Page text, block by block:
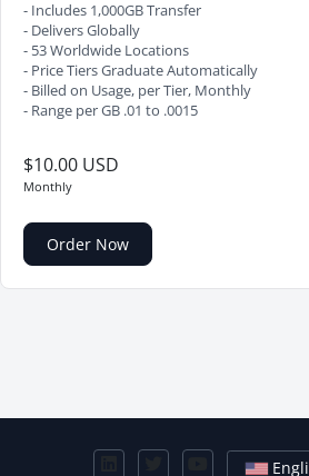
- Includes 1,000GB Transfer
- Delivers Globally
- 53 Worldwide Locations
- Price Tiers Graduate Automatically
- Billed on Usage, per Tier, Monthly
- Range per GB .01 to .0015
$10.00 USD
Monthly
Order Now